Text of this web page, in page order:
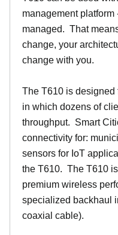
management
managed. That
change, your
change with you.
The T610 is
in which dozens of
throughput. Smart
connectivity for:
sensors for IoT
the T610. The T610
premium wireless
specialized backhaul
coaxial cable).